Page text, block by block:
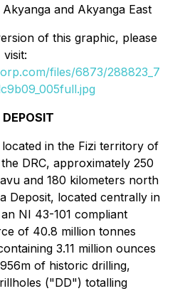
and Akyanga East
of this graphic, please
visit:
files/6873/288823_7
in the Fizi territory of
DRC, approximately 250
and 180 kilometers north
Deposit, located centrally in
NI 43-101 compliant
of 40.8 million tonnes
3.11 million ounces
of historic drilling,
("DD") totalling